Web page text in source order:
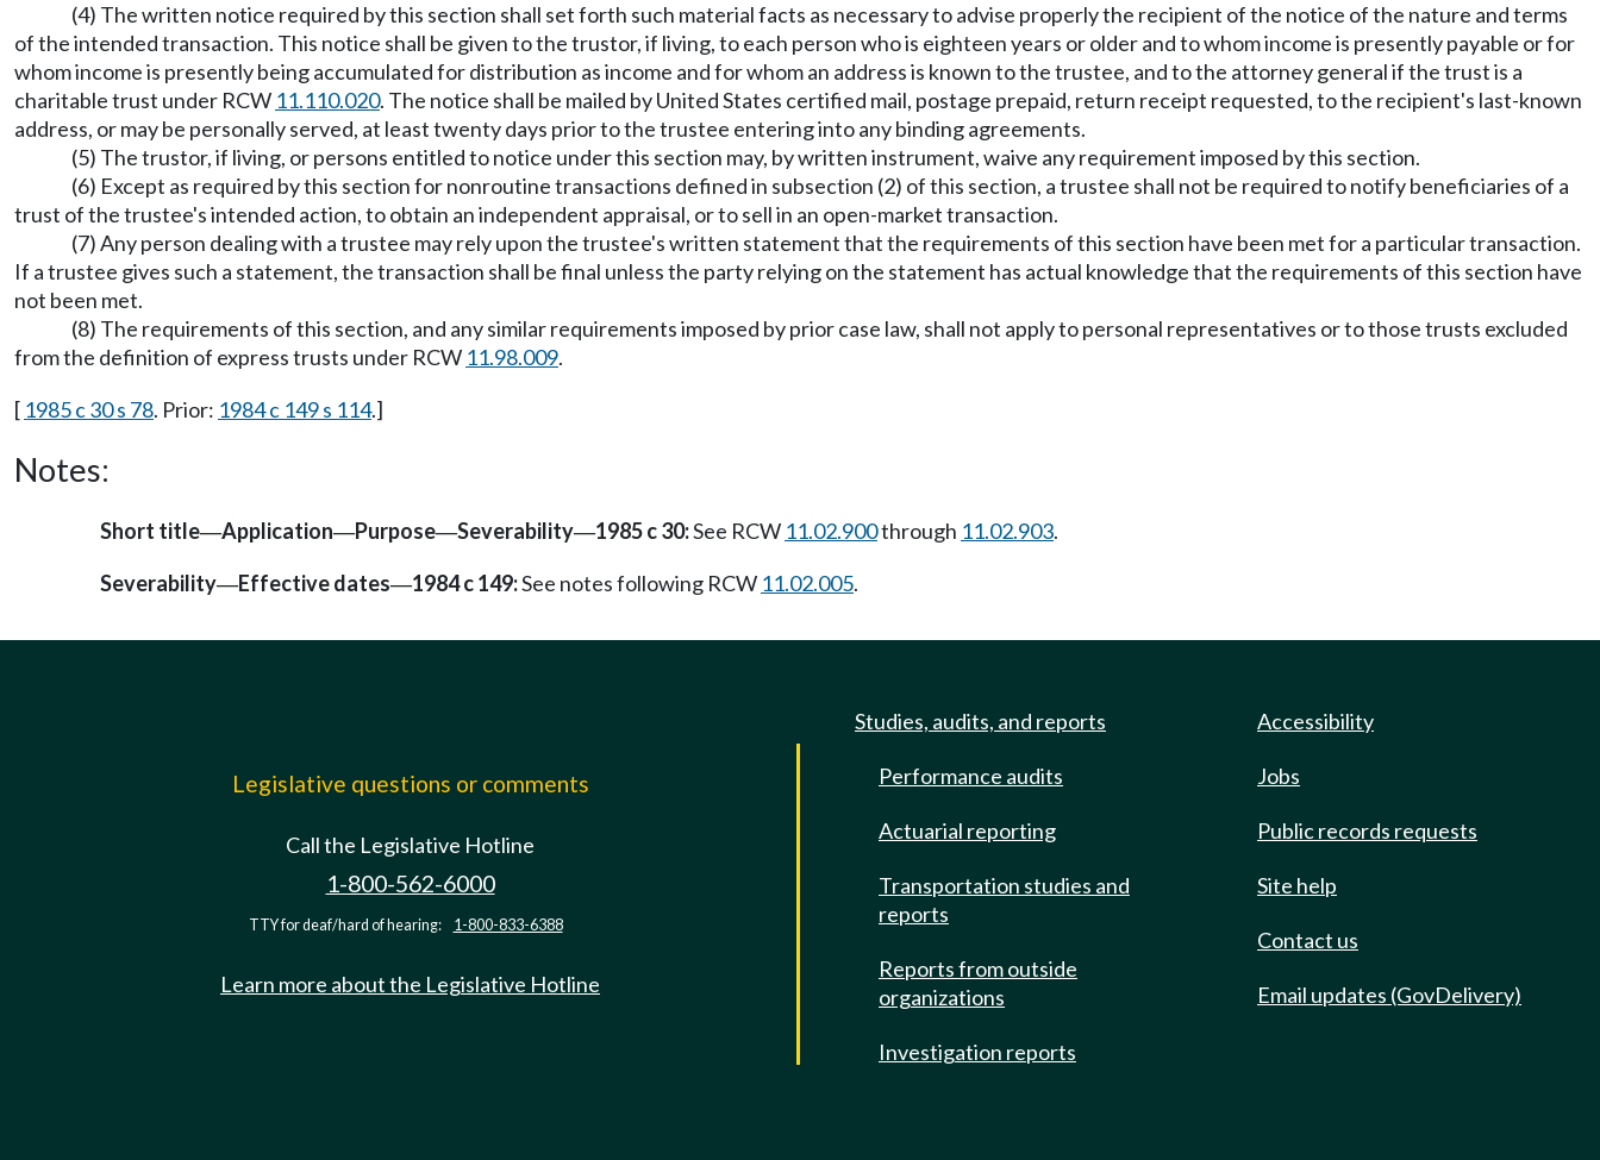
(4) The written notice required by this section shall set forth such material facts as necessary to advise properly the recipient of the notice of the nature and terms
of the intended transaction. This notice shall be given to the trustor, if living, to each person who is eighteen years or older and to whom income is presently payable or for
whom income is presently being accumulated for distribution as income and for whom an address is known to the trustee, and to the attorney general if the trust is a
charitable trust under RCW 11.110.020. The notice shall be mailed by United States certified mail, postage prepaid, return receipt requested, to the recipient's last-known
address, or may be personally served, at least twenty days prior to the trustee entering into any binding agreements.
(5) The trustor, if living, or persons entitled to notice under this section may, by written instrument, waive any requirement imposed by this section.
(6) Except as required by this section for nonroutine transactions defined in subsection (2) of this section, a trustee shall not be required to notify beneficiaries of a
trust of the trustee's intended action, to obtain an independent appraisal, or to sell in an open-market transaction.
(7) Any person dealing with a trustee may rely upon the trustee's written statement that the requirements of this section have been met for a particular transaction.
If a trustee gives such a statement, the transaction shall be final unless the party relying on the statement has actual knowledge that the requirements of this section have
not been met.
(8) The requirements of this section, and any similar requirements imposed by prior case law, shall not apply to personal representatives or to those trusts excluded
from the definition of express trusts under RCW 11.98.009.
[ 1985 c 30 s 78. Prior: 1984 c 149 s 114.]
Notes:
Short title—Application—Purpose—Severability—1985 c 30:See RCW 11.02.900through 11.02.903.
Severability—Effective dates—1984 c 149:See notes following RCW 11.02.005.
Legislative questions or comments
Call the Legislative Hotline
1-800-562-6000
TTY for deaf/hard of hearing: 1-800-833-6388
Learn more about the Legislative Hotline
Studies, audits, and reports
Performance audits
Actuarial reporting
Transportation studies and
reports
Reports from outside
organizations
Investigation reports
Accessibility
Jobs
Public records requests
Site help
Contact us
Email updates (GovDelivery)